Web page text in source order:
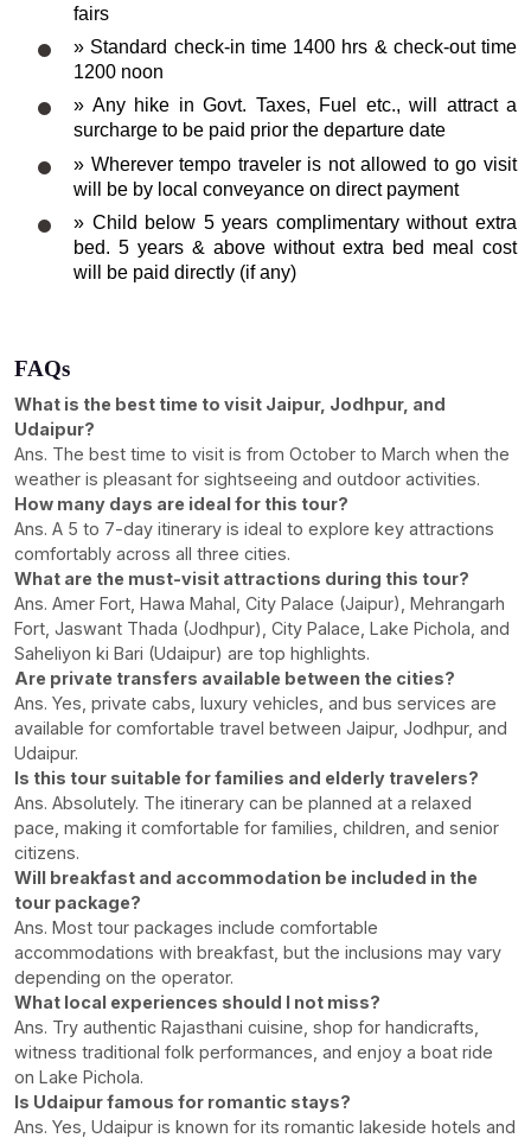
fairs
» Standard check-in time 1400 hrs & check-out time
1200 noon
» Any hike in Govt. Taxes, Fuel etc., will attract a
surcharge to be paid prior the departure date
» Wherever tempo traveler is not allowed to go visit
will be by local conveyance on direct payment
» Child below 5 years complimentary without extra
bed. 5 years & above without extra bed meal cost
will be paid directly (if any)
FAQs
What is the best time to visit Jaipur, Jodhpur, and
Udaipur?
Ans. The best time to visit is from October to March when the
weather is pleasant for sightseeing and outdoor activities.
How many days are ideal for this tour?
Ans. A 5 to 7-day itinerary is ideal to explore key attractions
comfortably across all three cities.
What are the must-visit attractions during this tour?
Ans. Amer Fort, Hawa Mahal, City Palace (Jaipur), Mehrangarh
Fort, Jaswant Thada (Jodhpur), City Palace, Lake Pichola, and
Saheliyon ki Bari (Udaipur) are top highlights.
Are private transfers available between the cities?
Ans. Yes, private cabs, luxury vehicles, and bus services are
available for comfortable travel between Jaipur, Jodhpur, and
Udaipur.
Is this tour suitable for families and elderly travelers?
Ans. Absolutely. The itinerary can be planned at a relaxed
pace, making it comfortable for families, children, and senior
citizens.
Will breakfast and accommodation be included in the
tour package?
Ans. Most tour packages include comfortable
accommodations with breakfast, but the inclusions may vary
depending on the operator.
What local experiences should I not miss?
Ans. Try authentic Rajasthani cuisine, shop for handicrafts,
witness traditional folk performances, and enjoy a boat ride
on Lake Pichola.
Is Udaipur famous for romantic stays?
Ans. Yes, Udaipur is known for its romantic lakeside hotels and